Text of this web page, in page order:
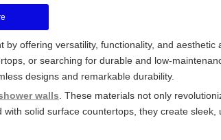
offering versatility, functionality, and aesthetic
or searching for durable and low-
designs and remarkable durability.
walls . These materials not only
solid surface countertops, they create sleek,